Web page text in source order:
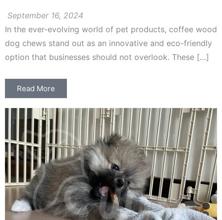
September 16, 2024
In the ever-evolving world of pet products, coffee wood
dog chews stand out as an innovative and eco-friendly
option that businesses should not overlook. These […]
Read More